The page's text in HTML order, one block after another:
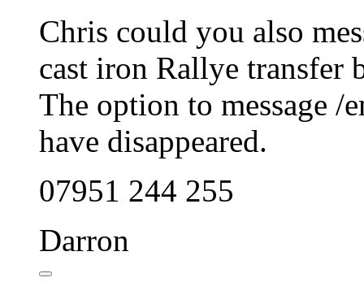
Chris could you also
cast iron Rallye transfer
The option to message /
have disappeared.
07951 244 255
Darron